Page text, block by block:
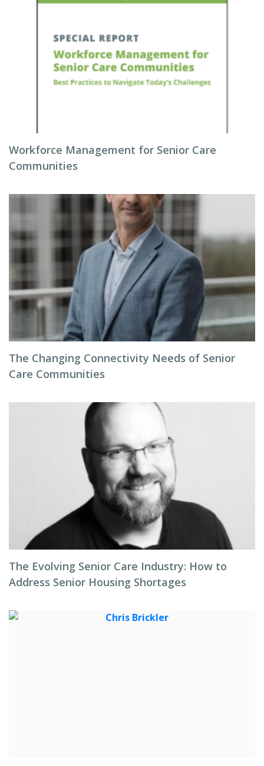
Workforce Management for Senior Care
Communities
The Changing Connectivity Needs of Senior
Care Communities
The Evolving Senior Care Industry: How to
Address Senior Housing Shortages